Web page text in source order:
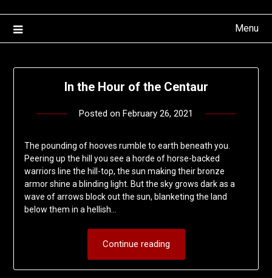
Menu
In the Hour of the Centaur
Posted on February 26, 2021
The pounding of hooves rumble to earth beneath you.
Peering up the hill you see a horde of horse-backed
warriors line the hill-top, the sun making their bronze
armor shine a blinding light. But the sky grows dark as a
wave of arrows block out the sun, blanketing the land
below them in a hellish…
Continue reading